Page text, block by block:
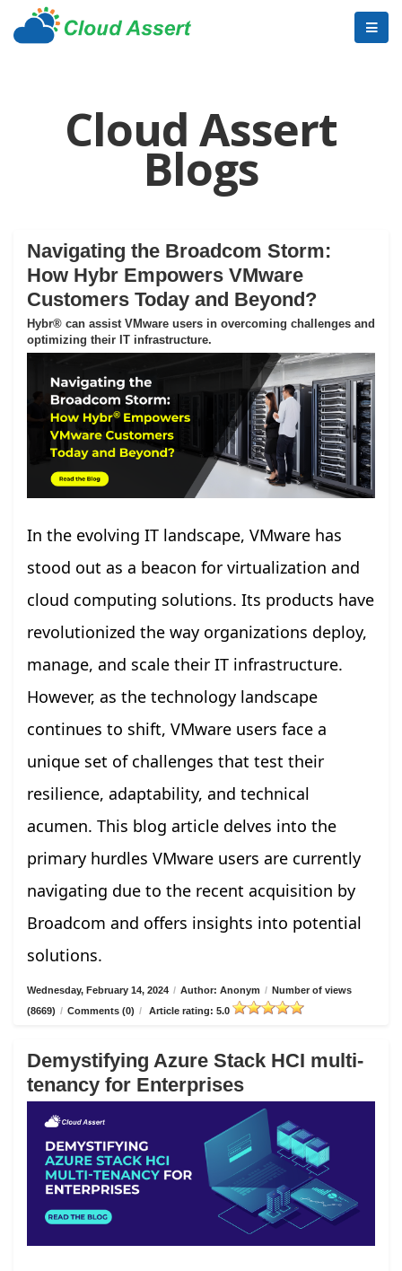
Cloud Assert
Blogs
Navigating the Broadcom Storm:
How Hybr Empowers VMware
Customers Today and Beyond?
Hybr® can assist VMware users in overcoming challenges and
optimizing their IT infrastructure.
In the evolving IT landscape, VMware has
stood out as a beacon for virtualization and
cloud computing solutions. Its products have
revolutionized the way organizations deploy,
manage, and scale their IT infrastructure.
However, as the technology landscape
continues to shift, VMware users face a
unique set of challenges that test their
resilience, adaptability, and technical
acumen. This blog article delves into the
primary hurdles VMware users are currently
navigating due to the recent acquisition by
Broadcom and offers insights into potential
solutions.
Wednesday, February 14, 2024 / Author: Anonym / Number of views
(8669) / Comments (0) / Article rating: 5.0
Demystifying Azure Stack HCI multi-
tenancy for Enterprises